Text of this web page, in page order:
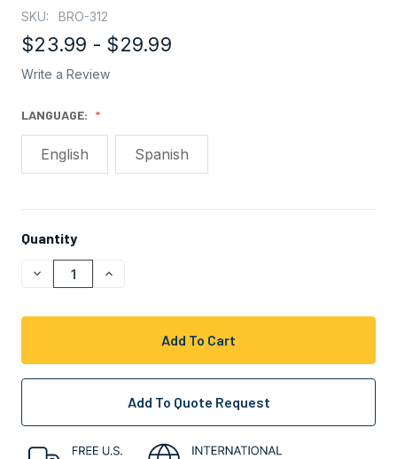
SKU: BRO-312
$23.99 - $29.99
Write a Review
LANGUAGE:
English Spanish
CURRENT
STOCK:
Quantity
Decrease
Of
Of
Undefined
Add To Quote Request